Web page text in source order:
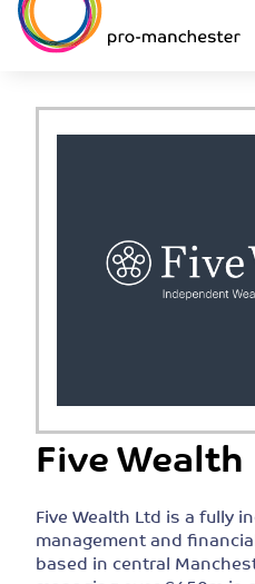
Five Wealth
Five Wealth Ltd is a fully
management and
based in central